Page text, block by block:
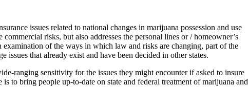
issues related to national changes in marijuana possession and use
risks, but also addresses the personal lines or / homeowner’s
of the ways in which law and risks are changing, part of the
that already exist and have been decided in other states.
ranging sensitivity for the issues they might encounter if asked to insure
to bring people up-to-date on state and federal treatment of marijuana and